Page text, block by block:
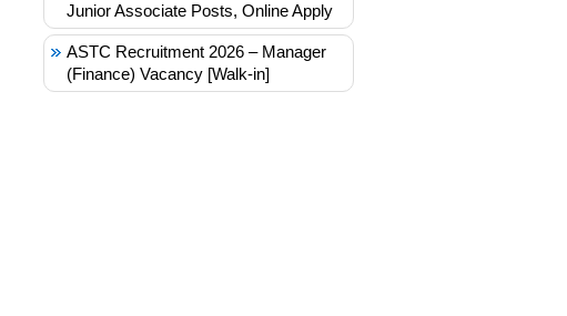
Junior Associate Posts, Online Apply
ASTC Recruitment 2026 – Manager
(Finance) Vacancy [Walk-in]